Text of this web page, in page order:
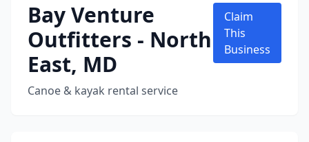
Bay Venture
Outfitters - North
East, MD
Canoe & kayak rental service
Claim
This
Business